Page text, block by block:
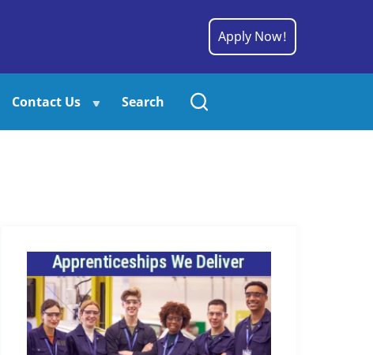
Apply Now!
Contact Us Search